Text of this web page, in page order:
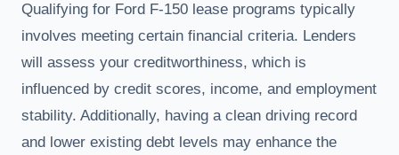
Qualifying for Ford F-150 lease programs typically
involves meeting certain financial criteria. Lenders
will assess your creditworthiness, which is
influenced by credit scores, income, and employment
stability. Additionally, having a clean driving record
and lower existing debt levels may enhance the